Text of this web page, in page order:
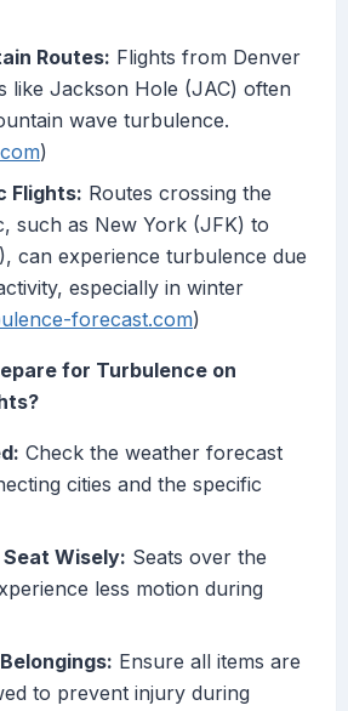
Routes: Flights from Denver
like Jackson Hole (JAC) often
wave turbulence.
)
Flights: Routes crossing the
such as New York (JFK) to
can experience turbulence due
especially in winter
forecast.com)
for Turbulence on
Check the weather forecast
cities and the specific
Wisely: Seats over the
less motion during
Ensure all items are
to prevent injury during